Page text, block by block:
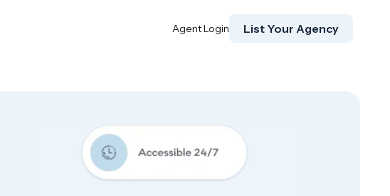
Agent Login List Your Agency